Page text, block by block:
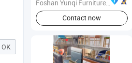
OK
Foshan Yunqi Furniture Co., Ltd.
Contact now